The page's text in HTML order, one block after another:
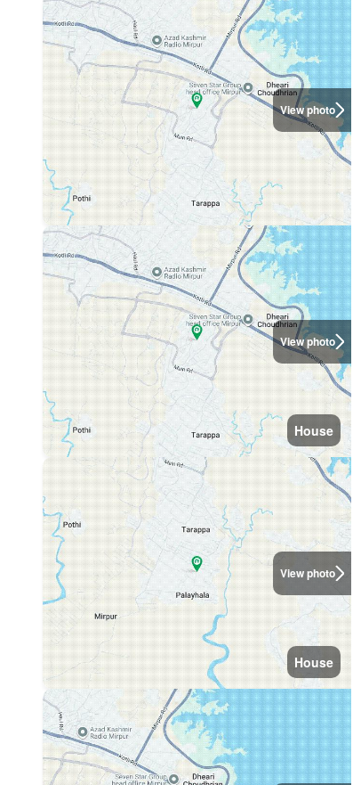
View photo
View photo
House
View photo
House